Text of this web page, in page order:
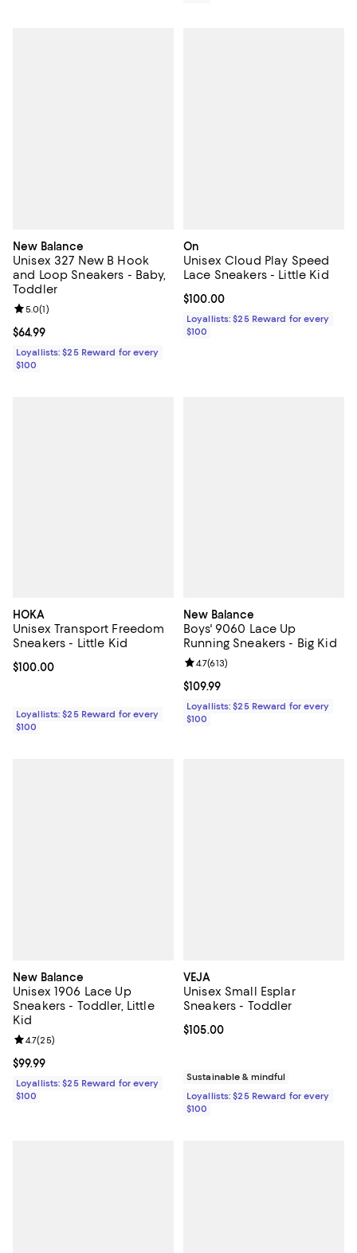
New Balance
Unisex 327 New B Hook
and Loop Sneakers - Baby,
Toddler
Current price $64.99; ;
$64.99
Review rating: 5.0 out of 5; 1 reviews;
5.0(1)
Loyallists: $25 Reward for every
$100
On
Unisex Cloud Play Speed
Lace Sneakers - Little Kid
Current price $100.00; ;
$100.00
Loyallists: $25 Reward for every
$100
HOKA
Unisex Transport Freedom
Sneakers - Little Kid
Current price $100.00; ;
$100.00
Loyallists: $25 Reward for every
$100
New Balance
Boys' 9060 Lace Up
Running Sneakers - Big Kid
Current price $109.99; ;
$109.99
Review rating: 4.7 out of 5; 613
4.7(613)
Loyallists: $25 Reward for every
$100
New Balance
Unisex 1906 Lace Up
Sneakers - Toddler, Little
Kid
Current price $99.99; ;
$99.99
Review rating: 4.7 out of 5; 25 reviews;
4.7(25)
Loyallists: $25 Reward for every
$100
VEJA
Unisex Small Esplar
Sneakers - Toddler
Current price $105.00; ;
$105.00
Sustainable & mindful
Loyallists: $25 Reward for every
$100